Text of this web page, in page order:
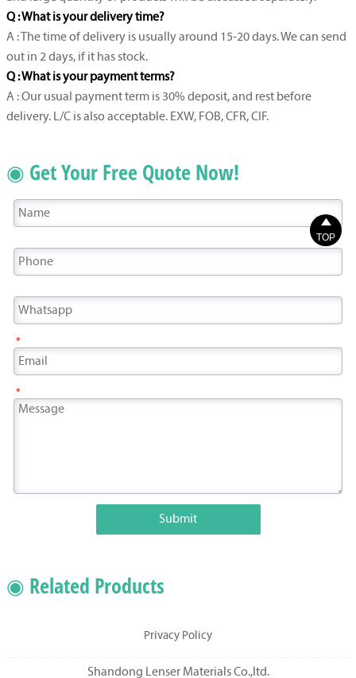
Q : What is your delivery time?
A : The time of delivery is usually around 15-20 days. We can send
out in 2 days, if it has stock.
Q : What is your payment terms?
A : Our usual payment term is 30% deposit, and rest before
delivery. L/C is also acceptable. EXW, FOB, CFR, CIF.
◉ Get Your Free Quote Now!
*
*
Submit
◉ Related Products
Privacy Policy
Shandong Lenser Materials Co.,ltd.

TOP